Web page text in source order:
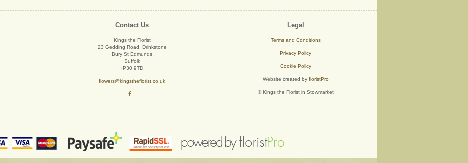
Contact Us
Kings the Florist
23 Gedding Road, Drinkstone
Bury St Edmunds
Suffolk
IP30 9TD
flowers@kingstheflorist.co.uk
Legal
Terms and Conditions
Privacy Policy
Cookie Policy
Website created by floristPro
© Kings the Florist in Stowmarket